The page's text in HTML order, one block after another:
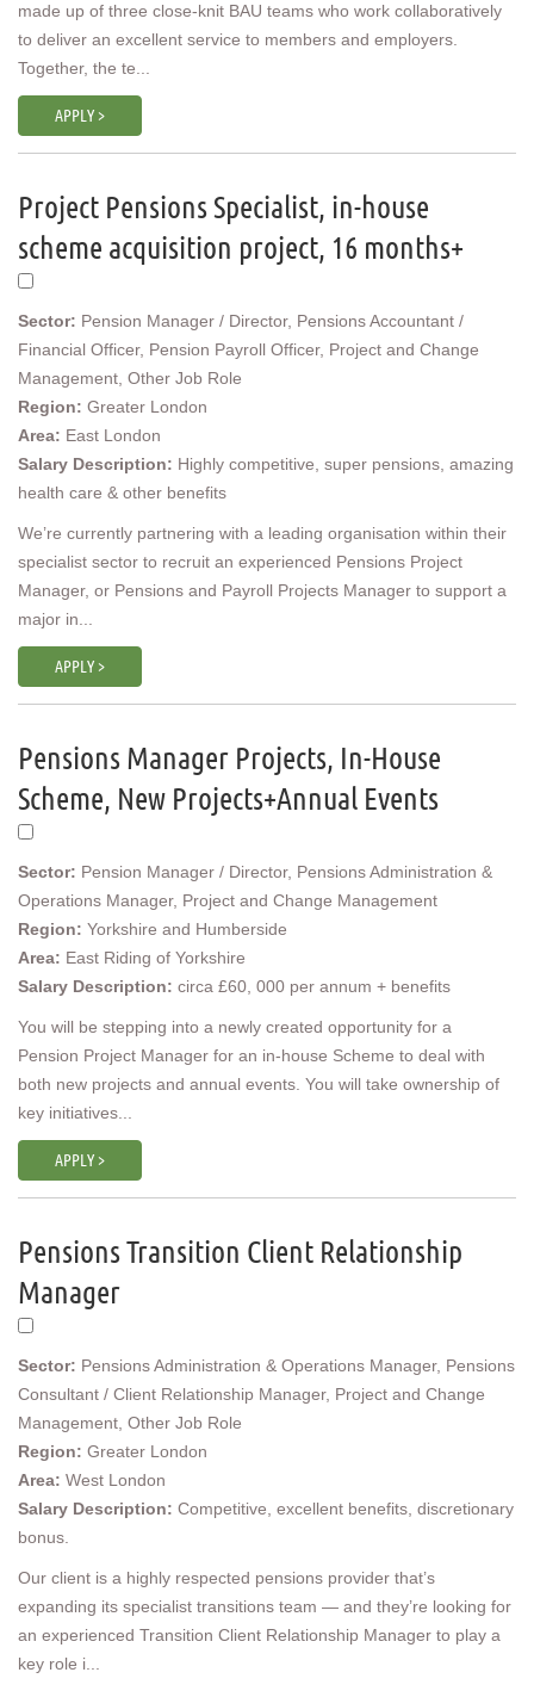
APPLY >
made up of three close-knit BAU teams who work collaboratively
to deliver an excellent service to members and employers.
Together, the te...
Project Pensions Specialist, in-house
scheme acquisition project, 16 months+
APPLY >
Sector: Pension Manager / Director, Pensions Accountant /
Financial Officer, Pension Payroll Officer, Project and Change
Management, Other Job Role
Region: Greater London
Area: East London
Salary Description: Highly competitive, super pensions, amazing
health care & other benefits
We’re currently partnering with a leading organisation within their
specialist sector to recruit an experienced Pensions Project
Manager, or Pensions and Payroll Projects Manager to support a
major in...
Pensions Manager Projects, In-House
Scheme, New Projects+Annual Events
APPLY >
Sector: Pension Manager / Director, Pensions Administration &
Operations Manager, Project and Change Management
Region: Yorkshire and Humberside
Area: East Riding of Yorkshire
Salary Description: circa £60, 000 per annum + benefits
You will be stepping into a newly created opportunity for a
Pension Project Manager for an in-house Scheme to deal with
both new projects and annual events. You will take ownership of
key initiatives...
Pensions Transition Client Relationship
Manager
Sector: Pensions Administration & Operations Manager, Pensions
Consultant / Client Relationship Manager, Project and Change
Management, Other Job Role
Region: Greater London
Area: West London
Salary Description: Competitive, excellent benefits, discretionary
bonus.
Our client is a highly respected pensions provider that’s
expanding its specialist transitions team — and they’re looking for
an experienced Transition Client Relationship Manager to play a
key role i...